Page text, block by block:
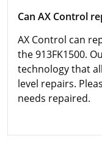
Can AX Control
AX Control can
the 913FK1500.
technology that
level repairs.
needs repaired.